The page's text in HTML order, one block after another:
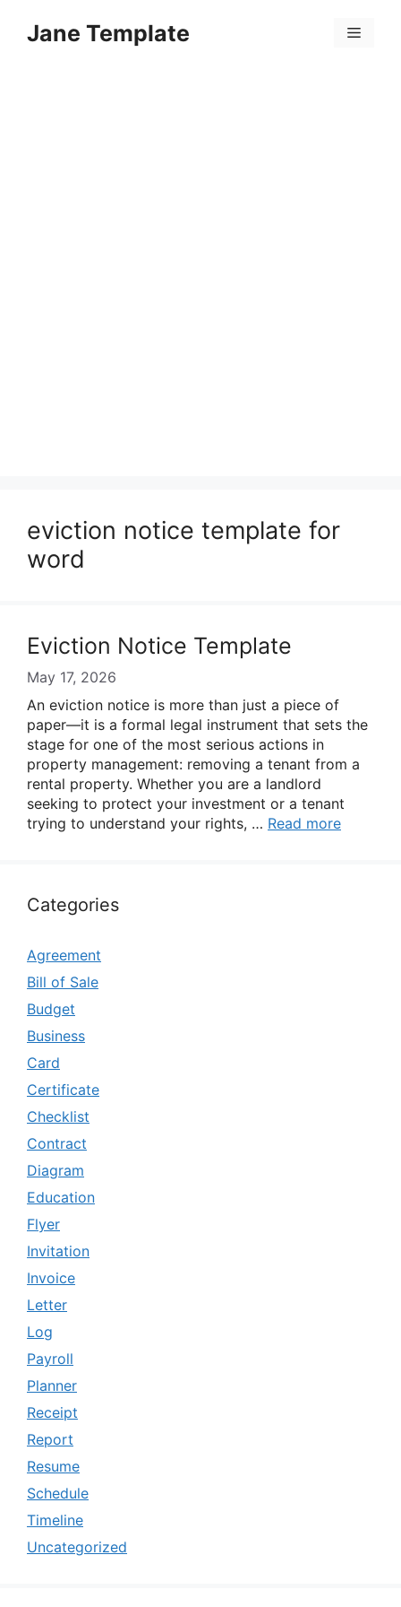
Jane Template Menu
eviction notice template for
word
Eviction Notice Template
May 17, 2026
An eviction notice is more than just a piece of
paper—it is a formal legal instrument that sets the
stage for one of the most serious actions in
property management: removing a tenant from a
rental property. Whether you are a landlord
seeking to protect your investment or a tenant
trying to understand your rights, … Read more
Categories
Agreement
Bill of Sale
Budget
Business
Card
Certificate
Checklist
Contract
Diagram
Education
Flyer
Invitation
Invoice
Letter
Log
Payroll
Planner
Receipt
Report
Resume
Schedule
Timeline
Uncategorized